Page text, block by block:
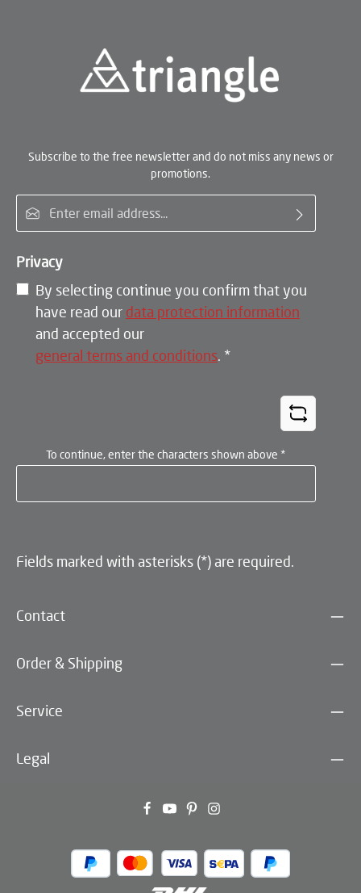
Subscribe to the free newsletter and do not miss any news or
promotions.
Privacy
By selecting continue you confirm that you
have read our data protection information
and accepted our
general terms and conditions. *
To continue, enter the characters shown above *
Fields marked with asterisks (*) are required.
Contact
Order & Shipping
Service
Legal